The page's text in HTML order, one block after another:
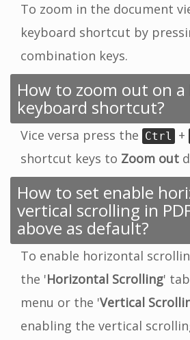
To zoom in the document
keyboard shortcut by
combination keys.
How to zoom out on a
keyboard shortcut?
Vice versa press the Ctrl +
shortcut keys to Zoom out
How to set enable
vertical scrolling in
above as default?
To enable horizontal
the 'Horizontal Scrolling'
menu or the 'Vertical
enabling the vertical